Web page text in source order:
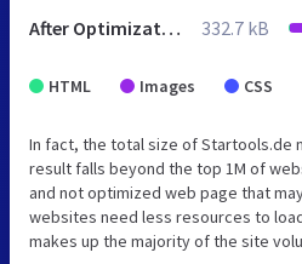
After Optimization 332.7 kB
HTML Images CSS
In fact, the total size of Startools.de
result falls beyond the top 1M of
and not optimized web page that
websites need less resources to
makes up the majority of the site